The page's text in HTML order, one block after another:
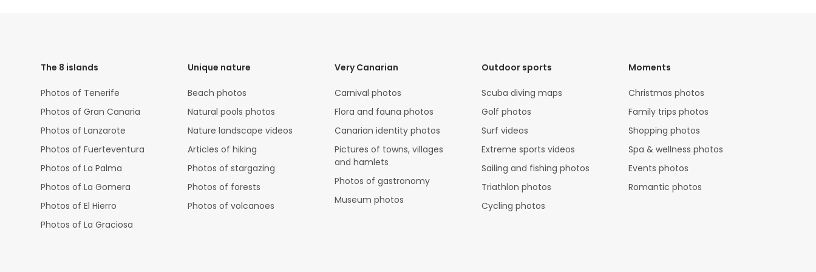
The 8 islands
Photos of Tenerife
Photos of Gran Canaria
Photos of Lanzarote
Photos of Fuerteventura
Photos of La Palma
Photos of La Gomera
Photos of El Hierro
Photos of La Graciosa
Unique nature
Beach photos
Natural pools photos
Nature landscape videos
Articles of hiking
Photos of stargazing
Photos of forests
Photos of volcanoes
Very Canarian
Carnival photos
Flora and fauna photos
Canarian identity photos
Pictures of towns, villages
and hamlets
Photos of gastronomy
Museum photos
Outdoor sports
Scuba diving maps
Golf photos
Surf videos
Extreme sports videos
Sailing and fishing photos
Triathlon photos
Cycling photos
Moments
Christmas photos
Family trips photos
Shopping photos
Spa & wellness photos
Events photos
Romantic photos